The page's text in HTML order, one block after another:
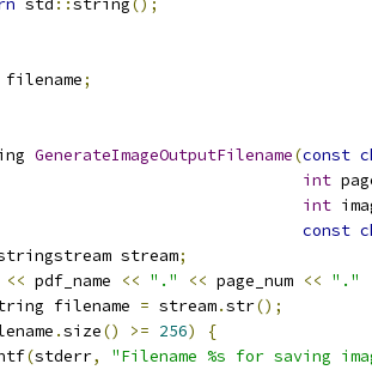
std ::string();
filename;
GenerateImageOutputFilename(const
int
int
const
stream;
<< pdf_name << "." << page_num << "."
filename = stream.str();
.size() >= 256)
{
(stderr,
"Filename %s for saving